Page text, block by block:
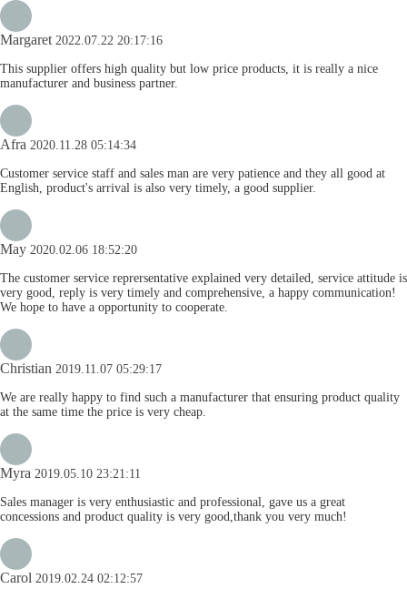
Margaret2022.07.22 20:17:16
This supplier offers high quality but low price products, it is really a nice
manufacturer and business partner.
Afra 2020.11.28 05:14:34
Customer service staff and sales man are very patience and they all good at
English, product's arrival is also very timely, a good supplier.
May 2020.02.06 18:52:20
The customer service reprersentative explained very detailed, service attitude is
very good, reply is very timely and comprehensive, a happy communication!
We hope to have a opportunity to cooperate.
Christian 2019.11.07 05:29:17
We are really happy to find such a manufacturer that ensuring product quality
at the same time the price is very cheap.
Myra 2019.05.10 23:21:11
Sales manager is very enthusiastic and professional, gave us a great
concessions and product quality is very good,thank you very much!
Carol 2019.02.24 02:12:57